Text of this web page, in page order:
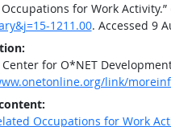
Occupations for Work Activity.”
1211.00. Accessed 9
for O*NET
link/
Occupations for Work